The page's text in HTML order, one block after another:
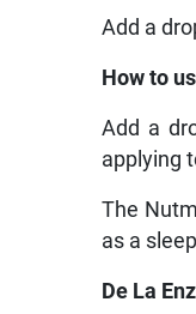
Add a
How to
Add a
applying
The
as a
De La